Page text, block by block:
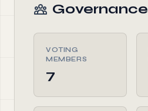
Governance
VOTING
MEMBERS
7